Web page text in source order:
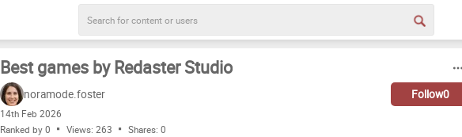
Best games by Redaster Studio
noramode.foster Follow0
14th Feb 2026
Ranked by 0
Views: 263 Shares: 0